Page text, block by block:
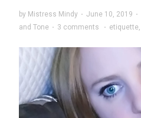
by Mistress Mindy · June 10, 2019 ·
and Tone · 3 comments · etiquette,